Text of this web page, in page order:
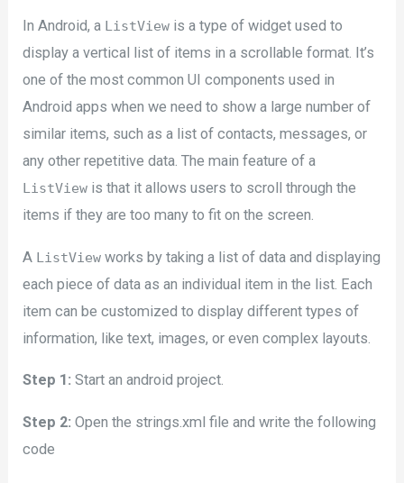
In Android, a ListView is a type of widget used to
display a vertical list of items in a scrollable format. It’s
one of the most common UI components used in
Android apps when we need to show a large number of
similar items, such as a list of contacts, messages, or
any other repetitive data. The main feature of a
ListView is that it allows users to scroll through the
items if they are too many to fit on the screen.
A ListView works by taking a list of data and displaying
each piece of data as an individual item in the list. Each
item can be customized to display different types of
information, like text, images, or even complex layouts.
Step 1: Start an android project.
Step 2: Open the strings.xml file and write the following
code